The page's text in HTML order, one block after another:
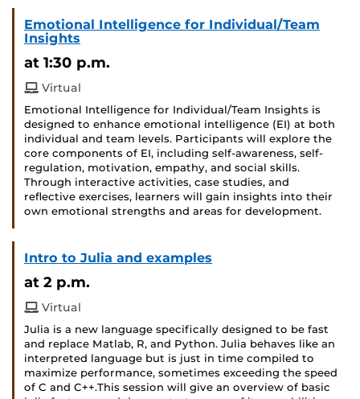
Emotional Intelligence for Individual/Team
Insights
at 1:30 p.m.
Virtual
Emotional Intelligence for Individual/Team Insights is
designed to enhance emotional intelligence (EI) at both
individual and team levels. Participants will explore the
core components of EI, including self-awareness, self-
regulation, motivation, empathy, and social skills.
Through interactive activities, case studies, and
reflective exercises, learners will gain insights into their
own emotional strengths and areas for development.
Intro to Julia and examples
at 2 p.m.
Virtual
Julia is a new language specifically designed to be fast
and replace Matlab, R, and Python. Julia behaves like an
interpreted language but is just in time compiled to
maximize performance, sometimes exceeding the speed
of C and C++.This session will give an overview of basic